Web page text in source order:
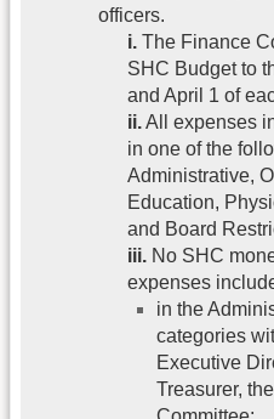
officers.
i. The Finance
SHC Budget to
and April 1 of
ii.All expenses
in one of the
Administrative,
Education,
and Board
iii. No SHC
expenses
in the
categories
Executive
Treasurer,